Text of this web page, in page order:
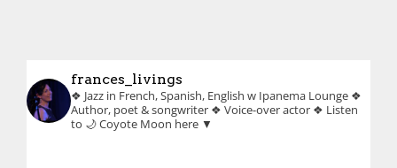
frances_livings
❖ Jazz in French, Spanish, English w Ipanema Lounge ❖
Author, poet & songwriter ❖ Voice-over actor ❖ Listen
to 🌙 Coyote Moon here ▼